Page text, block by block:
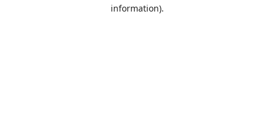
information).